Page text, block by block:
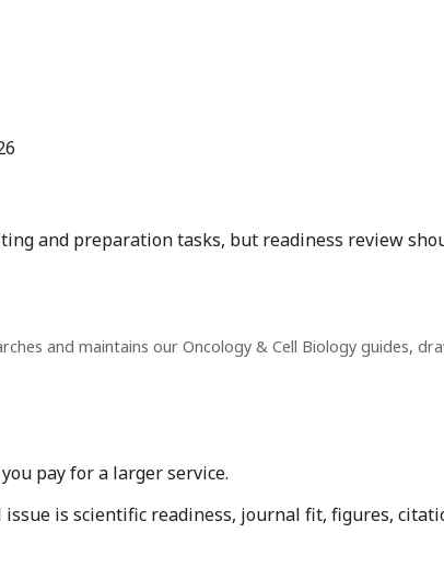
and preparation tasks, but readiness review
and maintains our Oncology & Cell Biology guides,
pay for a larger service.
issue is scientific readiness, journal fit, figures,